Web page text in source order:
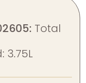
Total
3.75L